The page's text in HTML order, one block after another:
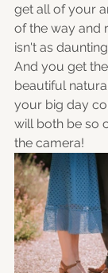
get all of your
of the way and
isn't as
And you get
beautiful
your big day
will both be so
the camera!